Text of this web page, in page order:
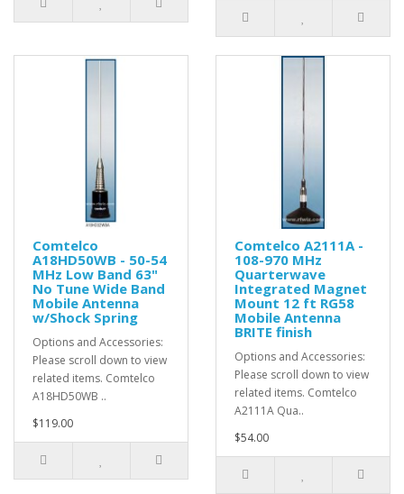
Comtelco
A18HD50WB - 50-54
MHz Low Band 63"
No Tune Wide Band
Mobile Antenna
w/Shock Spring
Options and Accessories:
Please scroll down to view
related items. Comtelco
A18HD50WB ..
$119.00
Comtelco A2111A -
108-970 MHz
Quarterwave
Integrated Magnet
Mount 12 ft RG58
Mobile Antenna
BRITE finish
Options and Accessories:
Please scroll down to view
related items. Comtelco
A2111A Qua..
$54.00